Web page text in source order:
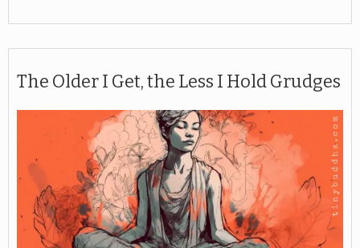
The Older I Get, the Less I Hold Grudges